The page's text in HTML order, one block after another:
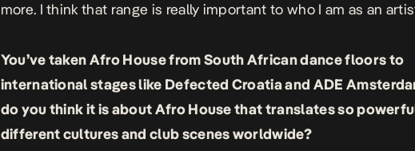
more. I think that range is really important to who I am as an
You’ve taken Afro House from South African dance floors to
international stages like Defected Croatiaand ADE
do you think it is about Afro House that translates so
different cultures and club scenes worldwide?